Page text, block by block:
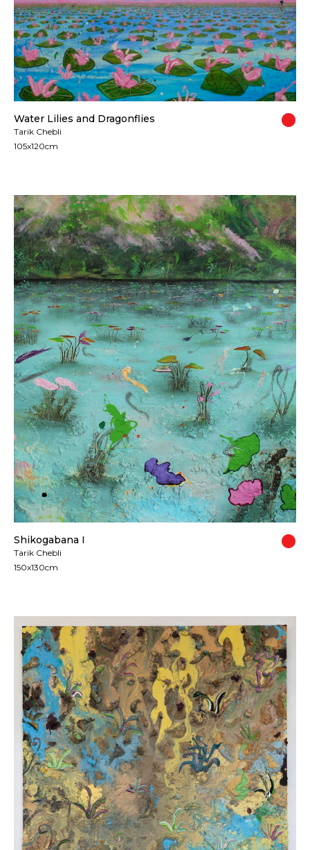
Water Lilies and Dragonflies
Tarik Chebli
105x120cm
Shikogabana I
Tarik Chebli
150x130cm